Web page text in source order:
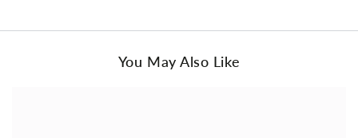
You May Also Like